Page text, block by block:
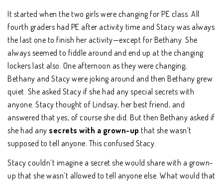
It started when the two girls were changing for PE class. All
fourth graders had PE after activity time and Stacy was always
the last one to finish her activity—except for Bethany. She
always seemed to fiddle around and end up at the changing
lockers last also. One afternoon as they were changing,
Bethany and Stacy were joking around and then Bethany grew
quiet. She asked Stacy if she had any special secrets with
anyone. Stacy thought of Lindsay, her best friend, and
answered that yes, of course she did. But then Bethany asked if
she had any secrets with a grown-up that she wasn’t
supposed to tell anyone. This confused Stacy.
Stacy couldn’t imagine a secret she would share with a grown-
up that she wasn’t allowed to tell anyone else. What would that